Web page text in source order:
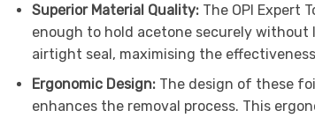
Superior Material Quality: The OPI Expert
enough to hold acetone securely without
airtight seal, maximising the
Ergonomic Design: The design of these
enhances the removal process. This